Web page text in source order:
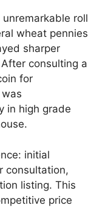
roll
wheat pennies
sharper
consulting a
for
in high grade
initial
consultation,
listing. This
price